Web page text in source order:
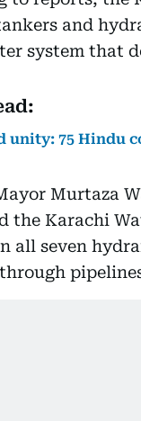
and
system that
unity: 75 Hindu
Murtaza
the Karachi
all seven